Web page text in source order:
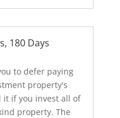
180 Days
to defer paying
property's
it if you invest all of
property. The